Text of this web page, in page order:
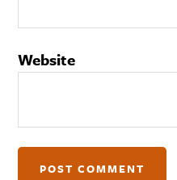
Website